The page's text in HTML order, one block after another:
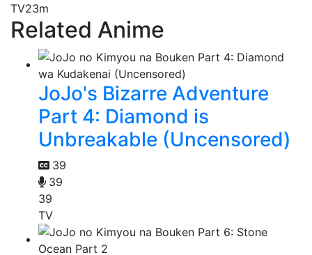
TV23m
Related Anime
JoJo's Bizarre Adventure
Part 4: Diamond is
Unbreakable (Uncensored)
39
39
39
TV